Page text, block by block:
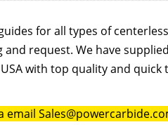
for all types of centerless
request. We have
with top quality and quick